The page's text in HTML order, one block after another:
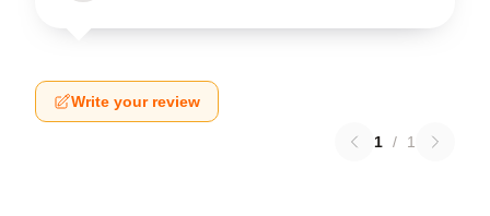
Write your review
1 / 1